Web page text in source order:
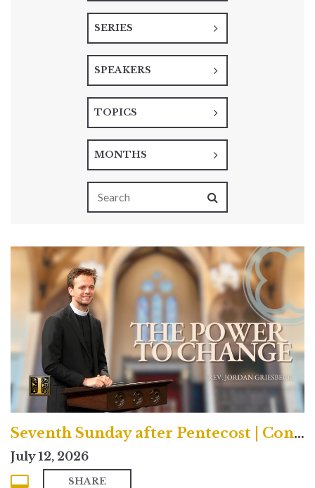
SERIES
SPEAKERS
TOPICS
MONTHS
Seventh Sunday after Pentecost | Contemporary
July 12, 2026
SHARE